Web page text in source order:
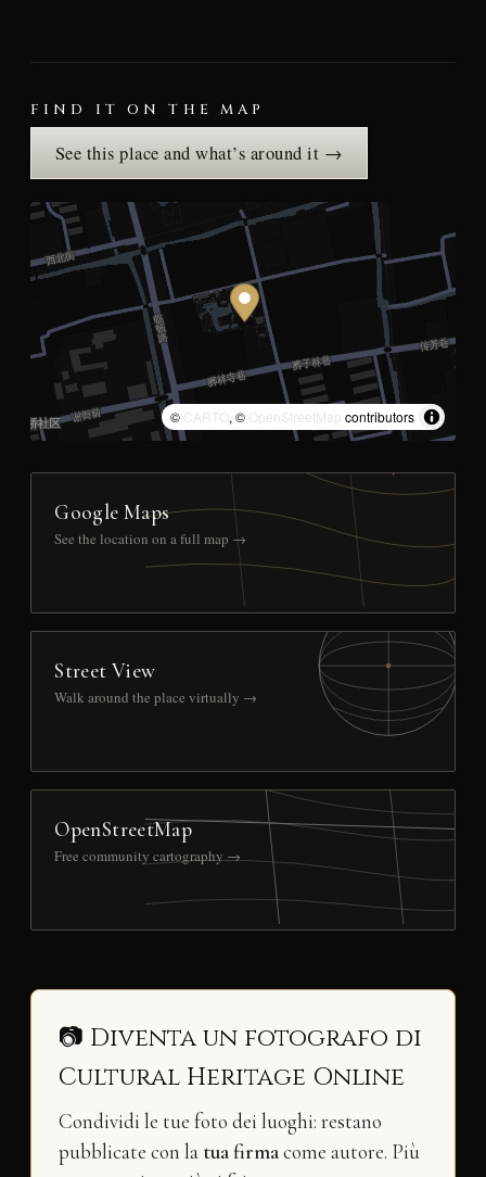
FIND IT ON THE MAP
See this place and what’s around it →
© CARTO, © OpenStreetMap contributors
Google Maps
See the location on a full map →
Street View
Walk around the place virtually →
OpenStreetMap
Free community cartography →
📷 Diventa un fotografo di
Cultural Heritage Online
Condividi le tue foto dei luoghi: restano
pubblicate con la tua firmacome autore. Più